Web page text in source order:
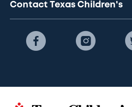
Contact Texas Children's